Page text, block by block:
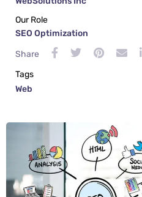
Our Role
SEO Optimization
Share
Tags
Web